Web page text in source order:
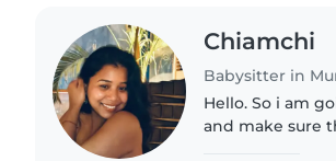
Chiamchi
Babysitter in
Hello. So i am
and make sure